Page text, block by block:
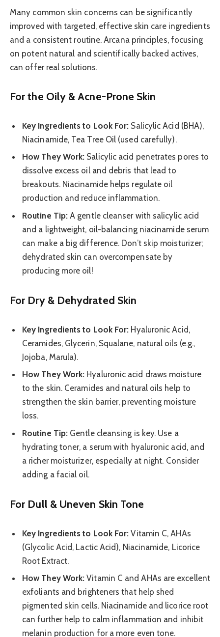
Many common skin concerns can be significantly
improved with targeted, effective skin care ingredients
and a consistent routine. Arcana principles, focusing
on potent natural and scientifically backed actives,
can offer real solutions.
For the Oily & Acne-Prone Skin
Key Ingredients to Look For: Salicylic Acid (BHA),
Niacinamide, Tea Tree Oil (used carefully).
How They Work: Salicylic acid penetrates pores to
dissolve excess oil and debris that lead to
breakouts. Niacinamide helps regulate oil
production and reduce inflammation.
Routine Tip: A gentle cleanser with salicylic acid
and a lightweight, oil-balancing niacinamide serum
can make a big difference. Don’t skip moisturizer;
dehydrated skin can overcompensate by
producing more oil!
For Dry & Dehydrated Skin
Key Ingredients to Look For: Hyaluronic Acid,
Ceramides, Glycerin, Squalane, natural oils (e.g.,
Jojoba, Marula).
How They Work: Hyaluronic acid draws moisture
to the skin. Ceramides and natural oils help to
strengthen the skin barrier, preventing moisture
loss.
Routine Tip: Gentle cleansing is key. Use a
hydrating toner, a serum with hyaluronic acid, and
a richer moisturizer, especially at night. Consider
adding a facial oil.
For Dull & Uneven Skin Tone
Key Ingredients to Look For: Vitamin C, AHAs
(Glycolic Acid, Lactic Acid), Niacinamide, Licorice
Root Extract.
How They Work: Vitamin C and AHAs are excellent
exfoliants and brighteners that help shed
pigmented skin cells. Niacinamide and licorice root
can further help to calm inflammation and inhibit
melanin production for a more even tone.